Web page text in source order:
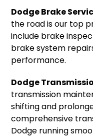
Dodge Brake
the road is our top
include brake
brake system
performance.
Dodge
transmission
shifting and
comprehensive
Dodge running